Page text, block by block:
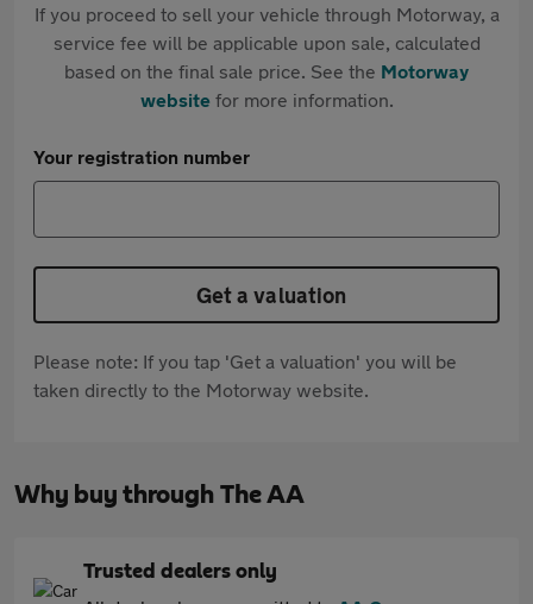
If you proceed to sell your vehicle through Motorway, a
service fee will be applicable upon sale, calculated
based on the final sale price. See the Motorway
websitefor more information.
Your registration number
Get a valuation
Please note: If you tap 'Get a valuation' you will be
taken directly to the Motorway website.
Why buy through The AA
Trusted dealers only